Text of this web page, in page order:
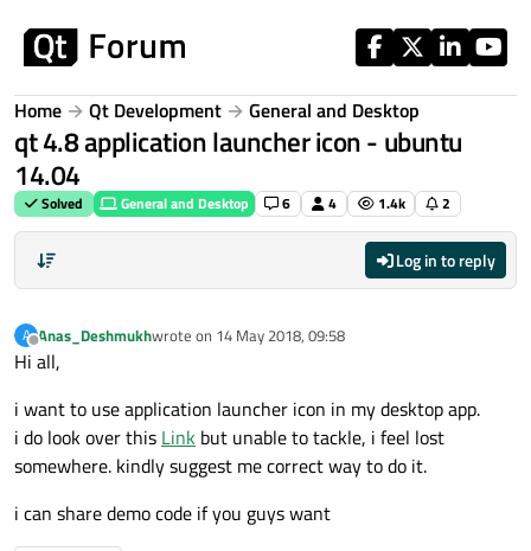
Home Qt Development General and Desktop
qt 4.8 application launcher icon - ubuntu
14.04
Solved General and Desktop 6 4 1.4k 2
Log in to reply
A
Offline
Anas_Deshmukhwrote on 14 May 2018, 09:58
last edited by
Hi all,
i want to use application launcher icon in my desktop app.
i do look over this Link but unable to tackle, i feel lost
somewhere. kindly suggest me correct way to do it.
i can share demo code if you guys want